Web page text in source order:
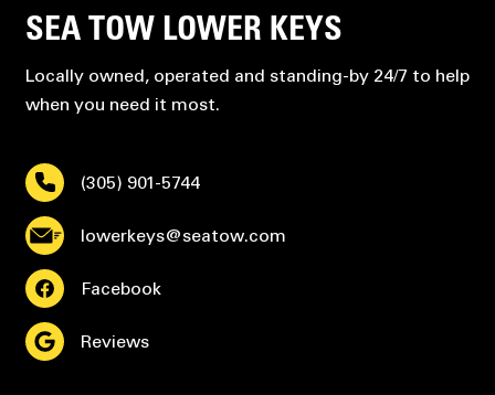
SEA TOW LOWER KEYS
Locally owned, operated and standing-by 24/7 to help
when you need it most.
(305) 901-5744
lowerkeys@seatow.com
Facebook
Reviews